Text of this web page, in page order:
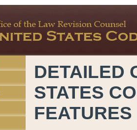
DETAILED
STATES
FEATURES